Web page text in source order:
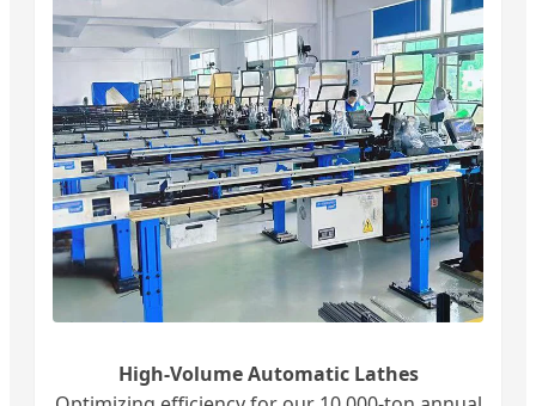
High-Volume Automatic Lathes